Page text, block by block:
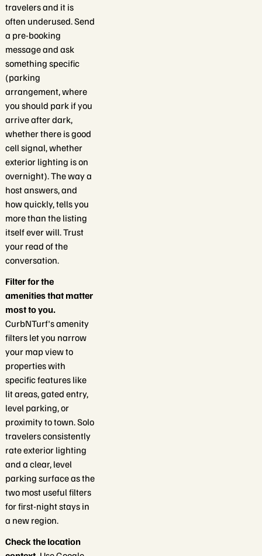
travelers and it is
often underused. Send
a pre-booking
message and ask
something specific
(parking
arrangement, where
you should park if you
arrive after dark,
whether there is good
cell signal, whether
exterior lighting is on
overnight). The way a
host answers, and
how quickly, tells you
more than the listing
itself ever will. Trust
your read of the
conversation.
Filter for the
amenities that matter
most to you.
CurbNTurf's amenity
filters let you narrow
your map view to
properties with
specific features like
lit areas, gated entry,
level parking, or
proximity to town. Solo
travelers consistently
rate exterior lighting
and a clear, level
parking surface as the
two most useful filters
for first-night stays in
a new region.
Check the location